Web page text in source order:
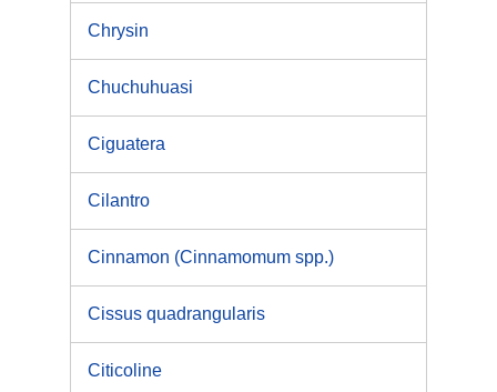
Chrysin
Chuchuhuasi
Ciguatera
Cilantro
Cinnamon (Cinnamomum spp.)
Cissus quadrangularis
Citicoline